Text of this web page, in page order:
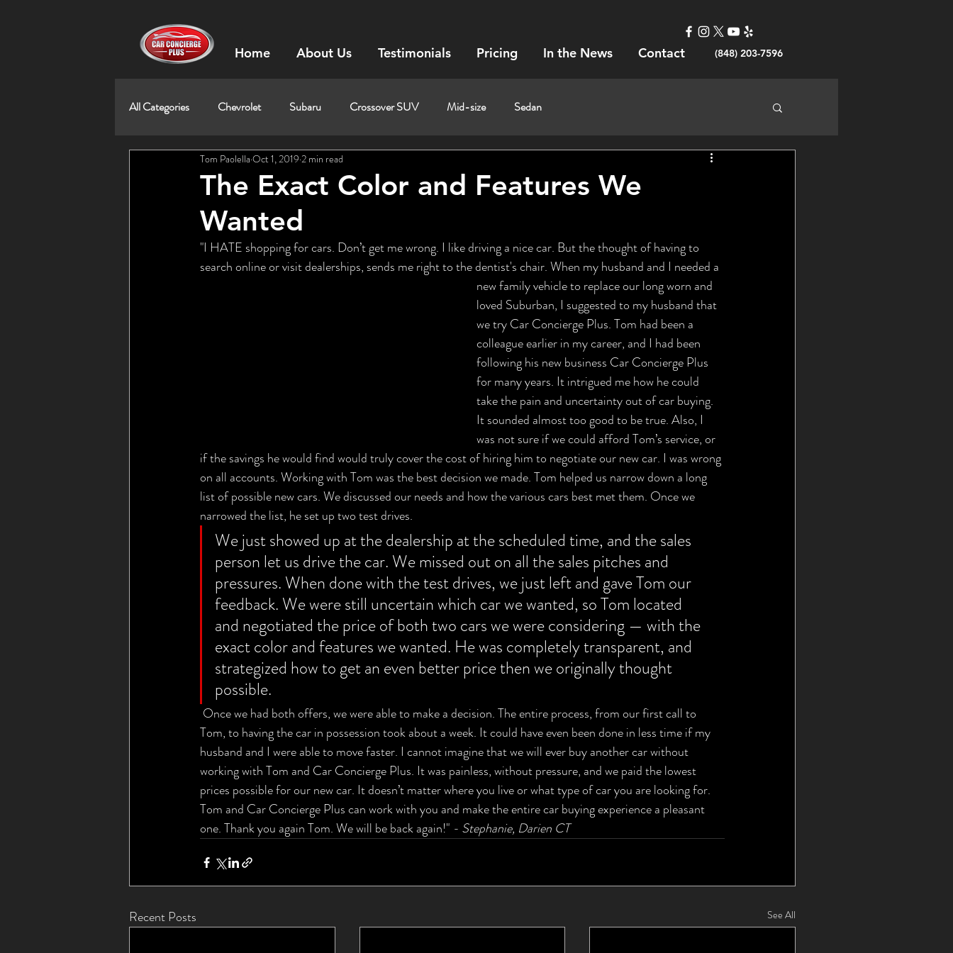
Home About Us Testimonials Pricing In the News Contact (848) 203-7596
All Categories Chevrolet Subaru Crossover SUV Mid-size Sedan
The Exact Color and Features We
Wanted
Tom Paolella Oct 1, 2019 2 min read
"I HATE shopping for cars. Don’t get me wrong. I like driving a nice car. But the thought of having to
search online or visit dealerships, sends me right to the dentist's chair. When my husband and I needed a
new family vehicle to replace our long worn and
loved Suburban, I suggested to my husband that
we try Car Concierge Plus. Tom had been a
colleague earlier in my career, and I had been
following his new business Car Concierge Plus
for many years. It intrigued me how he could
take the pain and uncertainty out of car buying.
It sounded almost too good to be true. Also, I
was not sure if we could afford Tom’s service, or
if the savings he would find would truly cover the cost of hiring him to negotiate our new car. I was wrong
on all accounts. Working with Tom was the best decision we made. Tom helped us narrow down a long
list of possible new cars. We discussed our needs and how the various cars best met them. Once we
narrowed the list, he set up two test drives.
We just showed up at the dealership at the scheduled time, and the sales
person let us drive the car. We missed out on all the sales pitches and
pressures. When done with the test drives, we just left and gave Tom our
feedback. We were still uncertain which car we wanted, so Tom located
and negotiated the price of both two cars we were considering — with the
exact color and features we wanted. He was completely transparent, and
strategized how to get an even better price then we originally thought
possible.
Once we had both offers, we were able to make a decision. The entire process, from our first call to
Tom, to having the car in possession took about a week. It could have even been done in less time if my
husband and I were able to move faster. I cannot imagine that we will ever buy another car without
working with Tom and Car Concierge Plus. It was painless, without pressure, and we paid the lowest
prices possible for our new car. It doesn’t matter where you live or what type of car you are looking for.
Tom and Car Concierge Plus can work with you and make the entire car buying experience a pleasant
one. Thank you again Tom. We will be back again!" - Stephanie, Darien CT
Recent Posts See All